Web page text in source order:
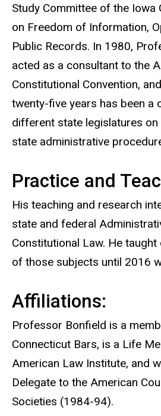
Study Committee of the Iowa
on Freedom of Information,
Public Records. In 1980,
acted as a consultant to the
Constitutional Convention,
twenty-five years has been a
different state legislatures
state administrative
Practice and
His teaching and research
state and federal
Constitutional Law. He
of those subjects until 2016
Affiliations:
Professor Bonfield is a
Connecticut Bars, is a Life
American Law Institute, and
Delegate to the American
Societies (1984-94).